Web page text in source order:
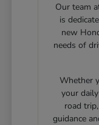
Our team
is
new
needs of
Whether
your
road
guidance